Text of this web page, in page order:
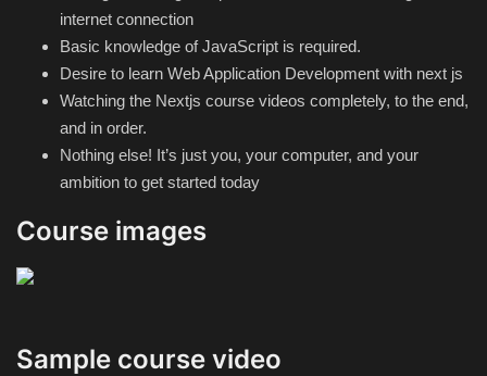
internet connection
Basic knowledge of JavaScript is required.
Desire to learn Web Application Development with next js
Watching the Nextjs course videos completely, to the end,
and in order.
Nothing else! It’s just you, your computer, and your
ambition to get started today
Course images
Sample course video